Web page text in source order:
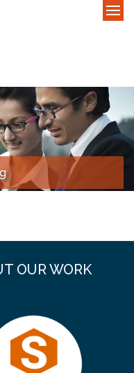
OUR WORK